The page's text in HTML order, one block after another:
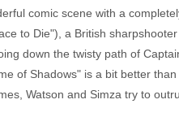
comic scene with a
to Die"), a British
down the twisty path of
of Shadows" is a bit better
Watson and Simza try to